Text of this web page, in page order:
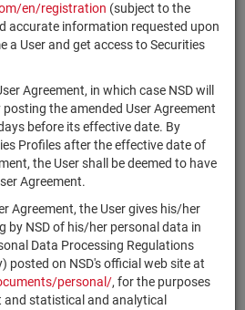
en/registration (subject to the
accurate information requested upon
a User and get access to Securities
Agreement, in which case NSD will
the amended User Agreement
before its effective date. By
Profiles after the effective date of
the User shall be deemed to have
Agreement.
Agreement, the User gives his/her
by NSD of his/her personal data in
Data Processing Regulations
posted on NSD's official web site at
personal/, for the purposes
and statistical and analytical
as at 08.08.2026
found
pool
type
Number
shares 1-01-10708-Z
shares 1-01-10202-Z
shares 20101398B
bonds